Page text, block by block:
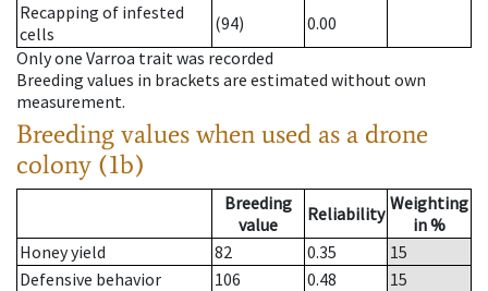
Recapping of infested
cells
(94)
0.00
Only one Varroa trait was recorded
Breeding values in brackets are estimated without own
measurement.
Breeding values when used as a drone
colony (1b)
Breeding
value
Reliability Weighting
in %
Honey yield
82 0.35
15
Defensive behavior
106 0.48
15